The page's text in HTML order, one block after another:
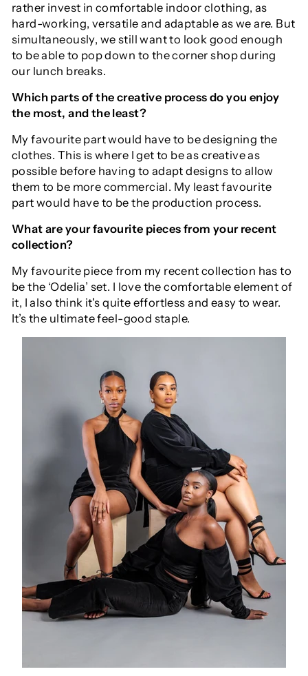
rather invest in comfortable indoor clothing, as
hard-working, versatile and adaptable as we are. But
simultaneously, we still want to look good enough
to be able to pop down to the corner shop during
our lunch breaks.
Which parts of the creative process do you enjoy
the most, and the least?
My favourite part would have to be designing the
clothes. This is where I get to be as creative as
possible before having to adapt designs to allow
them to be more commercial. My least favourite
part would have to be the production process.
What are your favourite pieces from your recent
collection?
My favourite piece from my recent collection has to
be the ‘Odelia’ set. I love the comfortable element of
it, I also think it's quite effortless and easy to wear.
It’s the ultimate feel-good staple.